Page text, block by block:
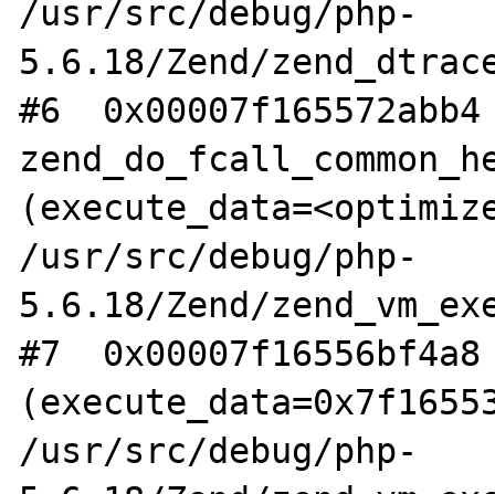
/usr/src/debug/php-
5.6.18/Zend/
#6
/usr/src/debug/php-
5.6.18/Zend/
#7
/usr/src/debug/php-